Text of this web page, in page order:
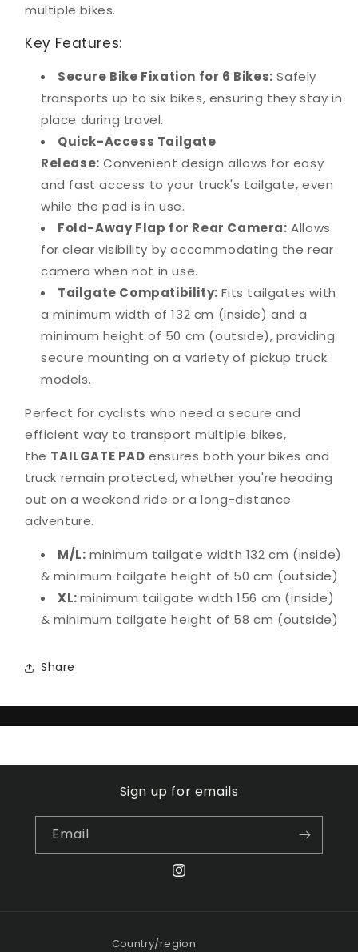
multiple bikes.
Key Features:
Secure Bike Fixation for 6 Bikes: Safely
transports up to six bikes, ensuring they stay in
place during travel.
Quick-Access Tailgate
Release: Convenient design allows for easy
and fast access to your truck's tailgate, even
while the pad is in use.
Fold-Away Flap for Rear Camera: Allows
for clear visibility by accommodating the rear
camera when not in use.
Tailgate Compatibility: Fits tailgates with
a minimum width of 132 cm (inside) and a
minimum height of 50 cm (outside), providing
secure mounting on a variety of pickup truck
models.
Perfect for cyclists who need a secure and
efficient way to transport multiple bikes,
the TAILGATE PAD ensures both your bikes and
truck remain protected, whether you're heading
out on a weekend ride or a long-distance
adventure.
M/L: minimum tailgate width 132 cm (inside)
& minimum tailgate height of 50 cm (outside)
XL: minimum tailgate width 156 cm (inside)
& minimum tailgate height of 58 cm (outside)
Share
Sign up for emails
Email
Instagram
Country/region